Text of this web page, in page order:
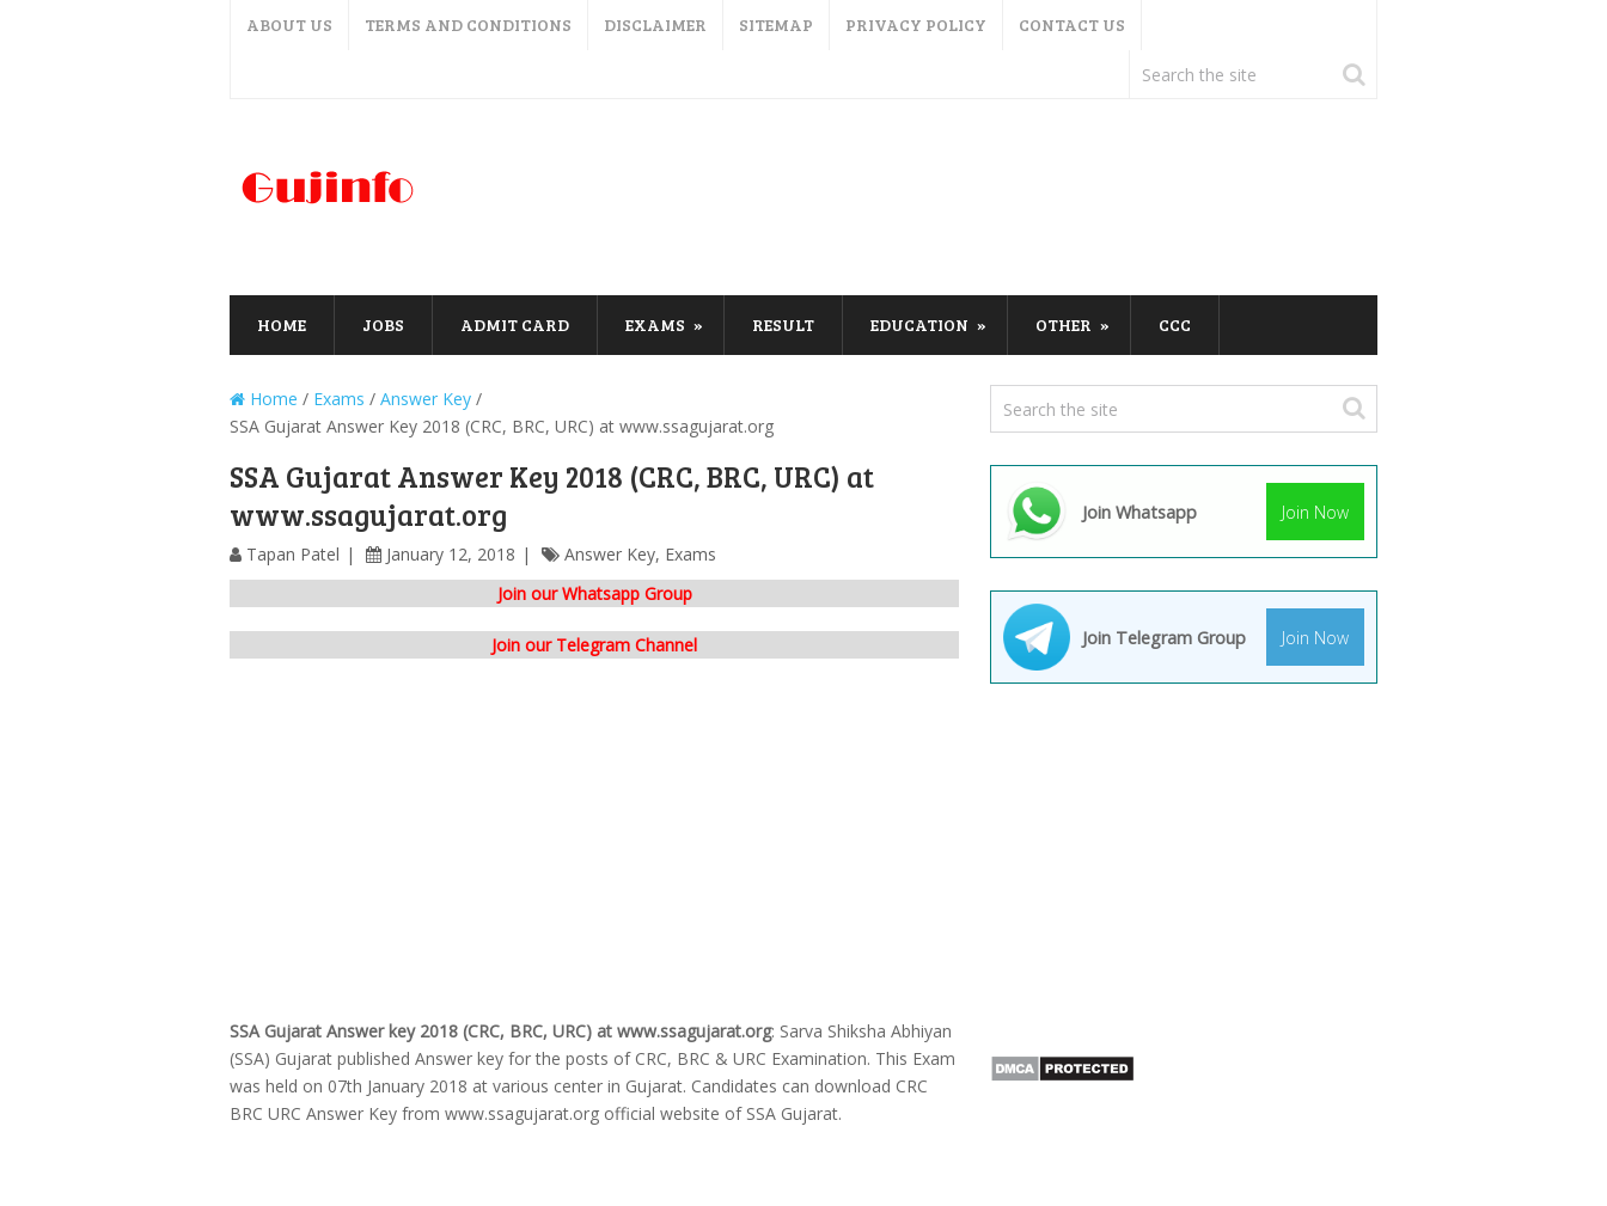
ABOUT US TERMS AND CONDITIONS DISCLAIMER SITEMAP PRIVACY POLICY CONTACT US
HOME JOBS ADMIT CARD EXAMS RESULT EDUCATION OTHER CCC
Home / Exams / Answer Key /
SSA Gujarat Answer Key 2018 (CRC, BRC, URC) at www.ssagujarat.org
SSA Gujarat Answer Key 2018 (CRC, BRC, URC) at
www.ssagujarat.org
Tapan Patel January 12, 2018 Answer Key, Exams
Join our Whatsapp Group
Join our Telegram Channel
SSA Gujarat Answer key 2018 (CRC, BRC, URC) at www.ssagujarat.org: Sarva Shiksha Abhiyan
(SSA) Gujarat published Answer key for the posts of CRC, BRC & URC Examination. This Exam
was held on 07th January 2018 at various center in Gujarat. Candidates can download CRC
BRC URC Answer Key from www.ssagujarat.org official website of SSA Gujarat.
Join Whatsapp Join Now
Join Telegram Group Join Now